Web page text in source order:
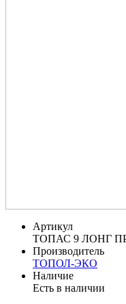
Артикул
ТОПАС 9 ЛОНГ
Производитель
ТОПОЛ-ЭКО
Наличие
Есть в наличии